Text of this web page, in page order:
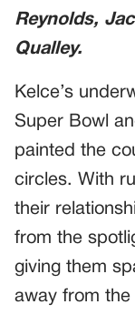
Reynolds,
Qualley.
Kelce’s
Super Bowl
painted the
circles. With
their
from the
giving them
away from the